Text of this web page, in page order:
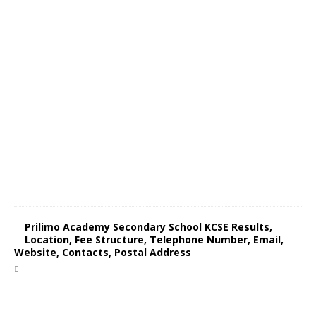
Prilimo Academy Secondary School KCSE Results,
Location, Fee Structure, Telephone Number, Email,
Website, Contacts, Postal Address